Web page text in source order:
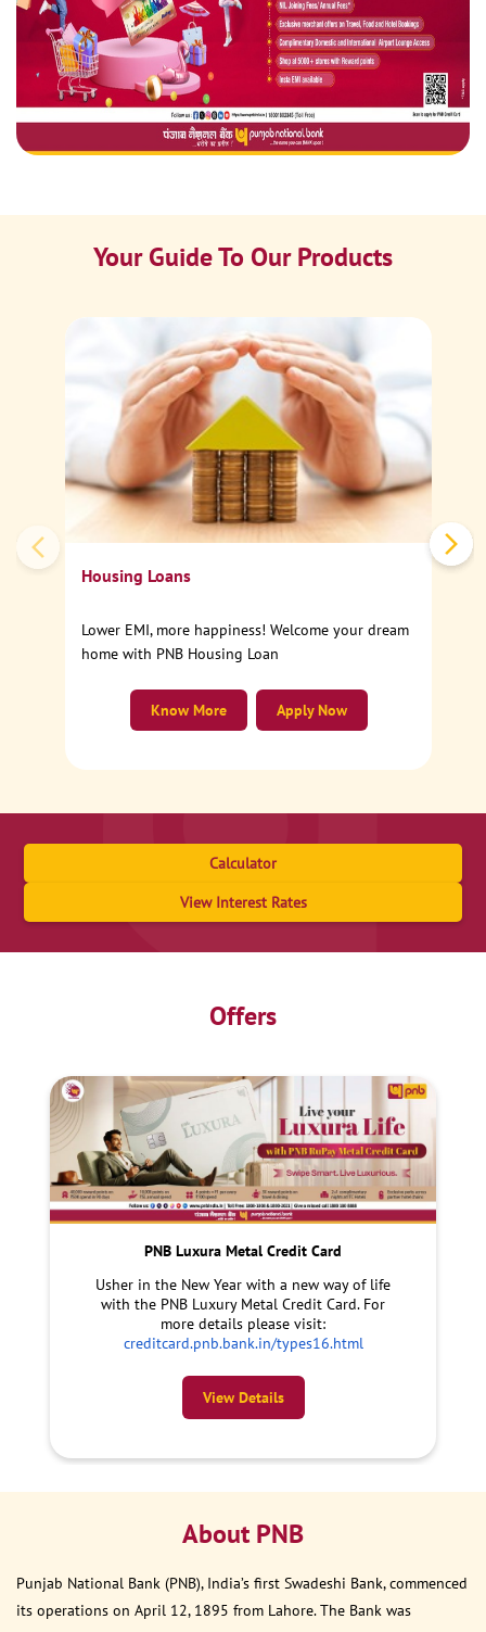
Your Guide To Our Products
Housing Loans
Lower EMI, more happiness! Welcome your dream
home with PNB Housing Loan
Apply Now
Know More
Calculator
View Interest Rates
Offers
PNB Luxura Metal Credit Card
Usher in the New Year with a new way of life
with the PNB Luxury Metal Credit Card. For
more details please visit:
creditcard.pnb.bank.in/types16.html
View Details
About PNB
Punjab National Bank (PNB), India’s first Swadeshi Bank, commenced
its operations on April 12, 1895 from Lahore. The Bank was